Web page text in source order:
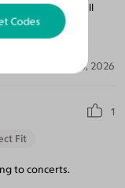
at a screen all
Apr 23, 2026
1
Fit
to concerts.
Codes